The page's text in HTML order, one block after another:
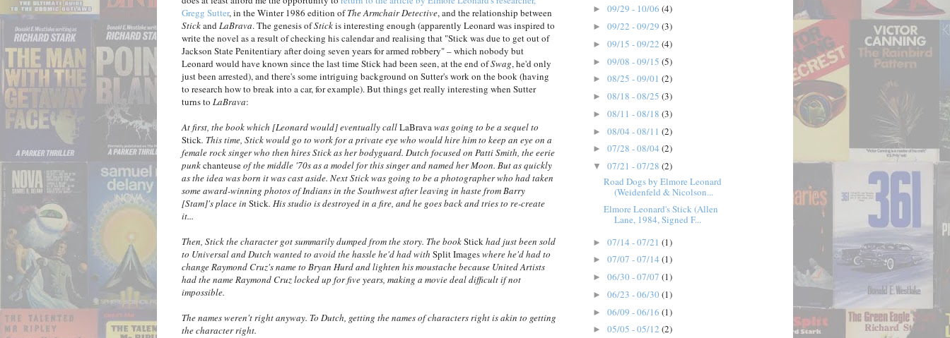
Gregg Sutter, in the Winter 1986 edition ofThe Armchair Detective, and the relationship between
StickandLaBrava. The genesis ofStickis interesting enough (apparently Leonard was inspired to
write the novel as a result of checking his calendar and realising that "Stick was due to get out of
Jackson State Penitentiary after doing seven years for armed robbery" – which nobody but
Leonard would have known since the last time Stick had been seen, at the end ofSwag, he'd only
just been arrested), and there's some intriguing background on Sutter's work on the book (having
to research how to break into a car, for example). But things get really interesting when Sutter
turns to LaBrava:
At first, the book which [Leonard would] eventually callLaBravawas going to be a sequel to
Stick. This time, Stick would go to work for a private eye who would hire him to keep an eye on a
female rock singer who then hires Stick as her bodyguard. Dutch focused on Patti Smith, the eerie
punkchanteuseof the middle '70s as a model for this singer and named her Moon. But as quickly
as the idea was born it was cast aside. Next Stick was going to be a photographer who had taken
some award-winning photos of Indians in the Southwest after leaving in haste from Barry
[Stam]'s place in Stick. His studio is destroyed in a fire, and he goes back and tries to re-create
it...
Then, Stick the character got summarily dumped from the story. The bookStickhad just been sold
to Universal and Dutch wanted to avoid the hassle he'd had with Split Imageswhere he'd had to
change Raymond Cruz's name to Bryan Hurd and lighten his moustache because United Artists
had the name Raymond Cruz locked up for five years, making a movie deal difficult if not
impossible.
The names weren't right anyway. To Dutch, getting the names of characters right is akin to getting
the character right.
► 09/29 - 10/06 (4)
► 09/22 - 09/29 (3)
► 09/15 - 09/22 (4)
► 09/08 - 09/15 (5)
► 08/25 - 09/01 (2)
► 08/18 - 08/25 (3)
► 08/11 - 08/18 (3)
► 08/04 - 08/11 (2)
► 07/28 - 08/04 (2)
▼ 07/21 - 07/28 (2)
Road Dogs by Elmore Leonard
(Weidenfeld & Nicolson...
Elmore Leonard's Stick (Allen
Lane, 1984, Signed F...
► 07/14 - 07/21 (1)
► 07/07 - 07/14 (1)
► 06/30 - 07/07 (1)
► 06/23 - 06/30 (1)
► 06/09 - 06/16 (1)
► 05/05 - 05/12 (2)